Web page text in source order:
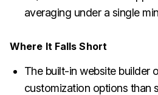
averaging under a single
Where It Falls Short
The built-in website builder
customization options than